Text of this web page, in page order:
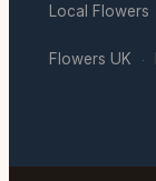
Local Flowers
Flowers UK ·